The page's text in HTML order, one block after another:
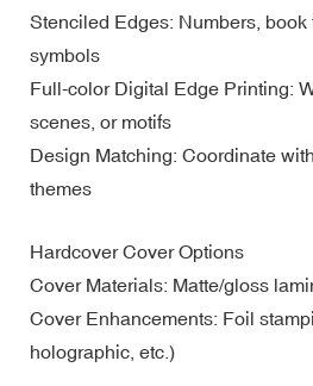
Stenciled Edges: Numbers, book
symbols
Full-color Digital Edge Printing:
scenes, or motifs
Design Matching: Coordinate
themes
Hardcover Cover Options
Cover Materials: Matte/gloss
Cover Enhancements: Foil
holographic, etc.)